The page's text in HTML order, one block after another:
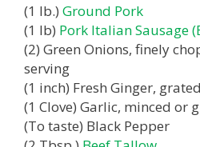
(1 lb.) Ground Pork
(1 lb) Pork Italian Sausage
(2) Green Onions, finely
serving
(1 inch) Fresh Ginger, grated
(1 Clove) Garlic, minced or
(To taste) Black Pepper